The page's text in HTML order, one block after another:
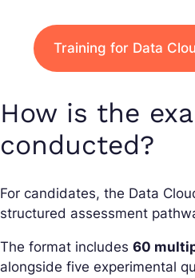
Training for Data
How is the
conducted?
For candidates, the Data
structured assessment
The format includes 60
alongside five experimental